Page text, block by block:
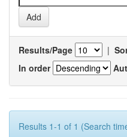
Results/Page |
In order
Results 1-1 of 1 (Search